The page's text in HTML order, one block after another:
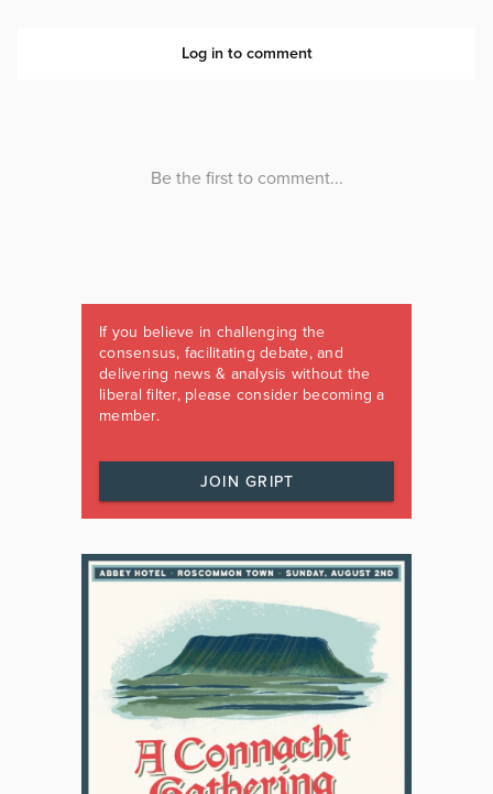
If you believe in challenging the
consensus, facilitating debate, and
delivering news & analysis without the
liberal filter, please consider becoming a
member.
JOIN GRIPT